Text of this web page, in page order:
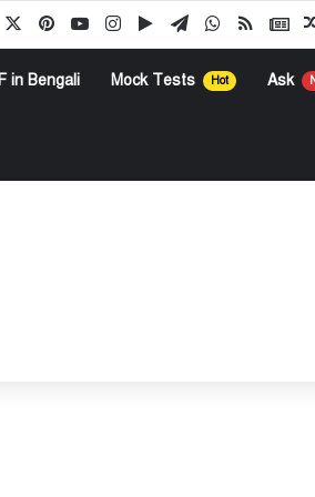
PinterestYouTubeInstagramGoogle Play
TelegramWhatsApp
RSS
in Bengali Mock Tests Hot Ask